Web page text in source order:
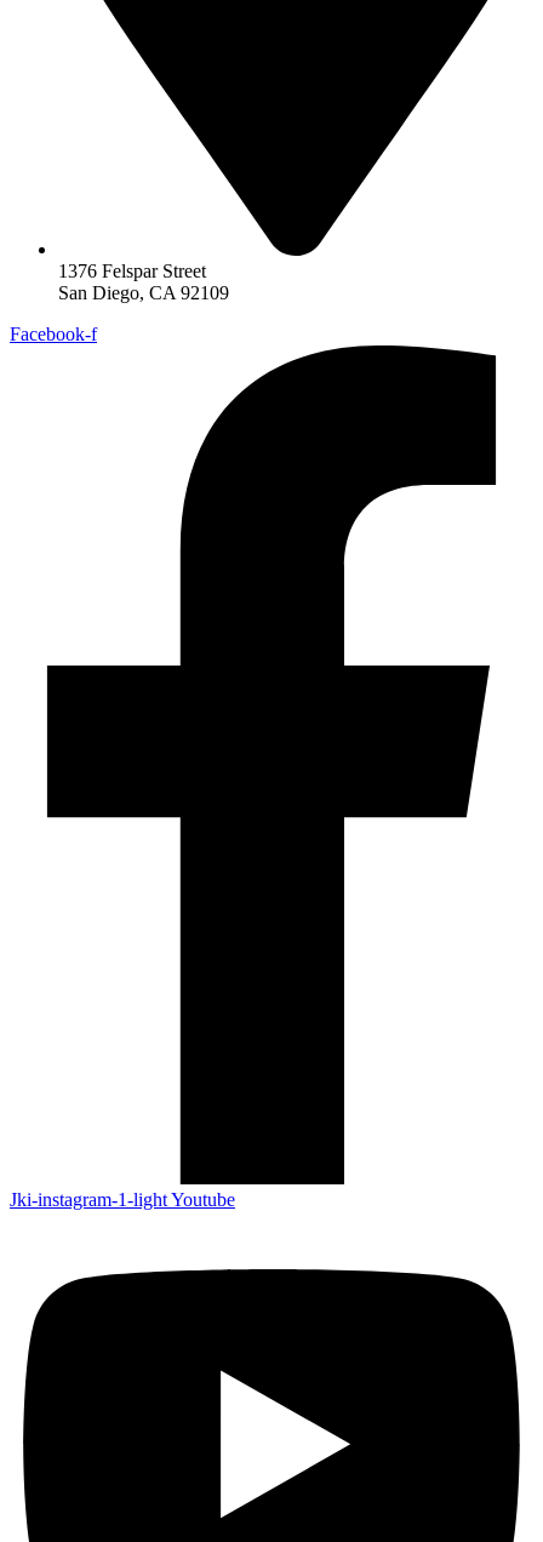
1376 Felspar Street
San Diego, CA 92109
Facebook-f
Jki-instagram-1-lightYoutube